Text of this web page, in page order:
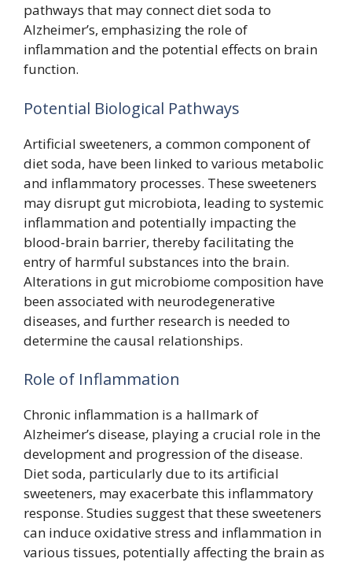
pathways that may connect diet soda to
Alzheimer’s, emphasizing the role of
inflammation and the potential effects on brain
function.
Potential Biological Pathways
Artificial sweeteners, a common component of
diet soda, have been linked to various metabolic
and inflammatory processes. These sweeteners
may disrupt gut microbiota, leading to systemic
inflammation and potentially impacting the
blood-brain barrier, thereby facilitating the
entry of harmful substances into the brain.
Alterations in gut microbiome composition have
been associated with neurodegenerative
diseases, and further research is needed to
determine the causal relationships.
Role of Inflammation
Chronic inflammation is a hallmark of
Alzheimer’s disease, playing a crucial role in the
development and progression of the disease.
Diet soda, particularly due to its artificial
sweeteners, may exacerbate this inflammatory
response. Studies suggest that these sweeteners
can induce oxidative stress and inflammation in
various tissues, potentially affecting the brain as